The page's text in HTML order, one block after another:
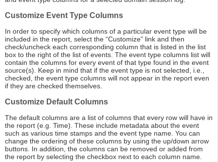
Customize Event Type Columns
In order to specify which columns of a particular event type will be
included in the report, select the “Customize” link and then
check/uncheck each corresponding column that is listed in the list
box to the right of the list of events. The event type columns list will
contain the columns for every event of that type found in the event
source(s). Keep in mind that if the event type is not selected, i.e.,
checked, the event type columns will not appear in the report even
if they are checked themselves.
Customize Default Columns
The default columns are a list of columns that every row will have in
the report (e.g. Time). These include metadata about the event
such as various time stamps and the event type name. You can
change the ordering of these columns by using the up/down arrow
buttons. In addition, the columns can be removed or added from
the report by selecting the checkbox next to each column name.